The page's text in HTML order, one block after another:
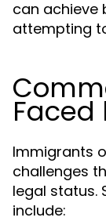
can achieve
attempting
Immigrants
challenges
legal status.
include: